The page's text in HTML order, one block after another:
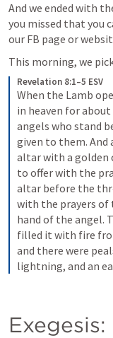
And we ended with
you missed that you
our FB page or
This morning, we
Revelation 8:1–5 ESV
When the Lamb
in heaven for
angels who stand
given to them. And
altar with a golden
to offer with the
altar before the
with the prayers of
hand of the angel.
filled it with fire
and there were
lightning, and an
Exegesis: